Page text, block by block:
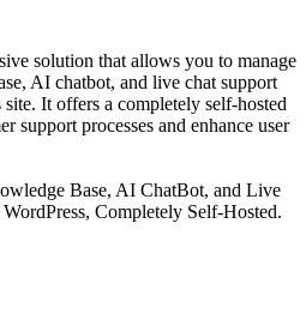
solution that allows you to manage
AI chatbot, and live chat support
It offers a completely self-hosted
support processes and enhance user
Base, AI ChatBot, and Live
Completely Self-Hosted.